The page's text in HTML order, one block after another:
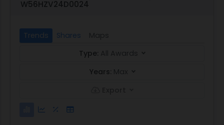
W56HZV24D0024
Trends Shares
Type:
Years: